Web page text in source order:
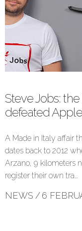
Steve Jobs:
defeated Apple
A Made in Italy affair
dates back to 2012
Arzano, 9 kilometers
register their own tra…
NEWS /6